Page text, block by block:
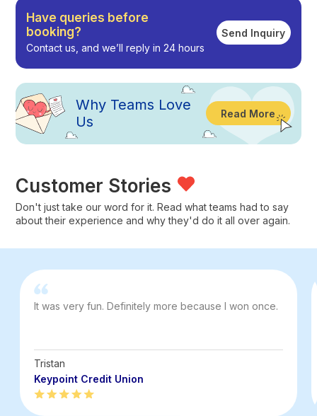
Have queries before
booking?
Contact us, and we’ll reply in 24 hours
Send Inquiry
Why Teams Love
Us
Read More
Customer Stories
Don't just take our word for it. Read what teams had to say
about their experience and why they'd do it all over again.
It was very fun. Definitely more because I won once.
Tristan
Keypoint Credit Union